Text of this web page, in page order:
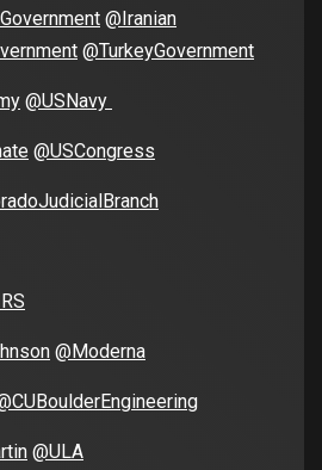
@Iranian
@TurkeyGovernment
@USNavy
@USCongress
@Moderna
@ULA